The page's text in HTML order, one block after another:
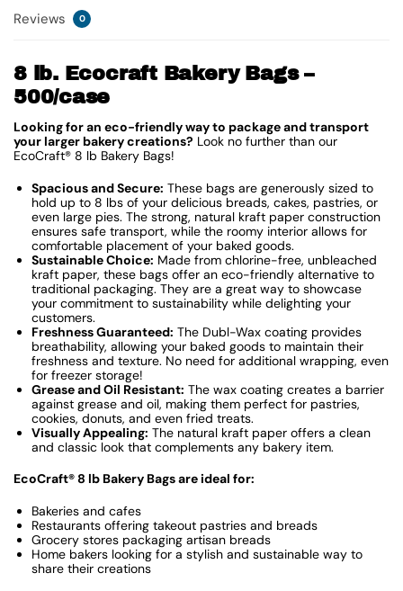
Reviews 0
8 lb. Ecocraft Bakery Bags –
500/case
Looking for an eco-friendly way to package and transport
your larger bakery creations? Look no further than our
EcoCraft® 8 lb Bakery Bags!
Spacious and Secure: These bags are generously sized to
hold up to 8 lbs of your delicious breads, cakes, pastries, or
even large pies. The strong, natural kraft paper construction
ensures safe transport, while the roomy interior allows for
comfortable placement of your baked goods.
Sustainable Choice: Made from chlorine-free, unbleached
kraft paper, these bags offer an eco-friendly alternative to
traditional packaging. They are a great way to showcase
your commitment to sustainability while delighting your
customers.
Freshness Guaranteed: The Dubl-Wax coating provides
breathability, allowing your baked goods to maintain their
freshness and texture. No need for additional wrapping, even
for freezer storage!
Grease and Oil Resistant: The wax coating creates a barrier
against grease and oil, making them perfect for pastries,
cookies, donuts, and even fried treats.
Visually Appealing: The natural kraft paper offers a clean
and classic look that complements any bakery item.
EcoCraft® 8 lb Bakery Bags are ideal for:
Bakeries and cafes
Restaurants offering takeout pastries and breads
Grocery stores packaging artisan breads
Home bakers looking for a stylish and sustainable way to
share their creations